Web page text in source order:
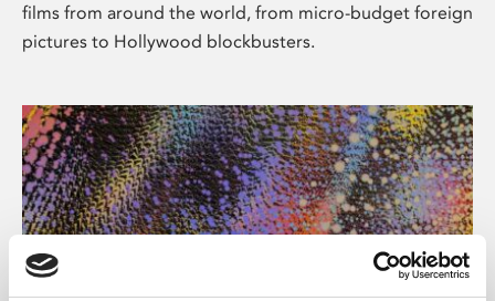
films from around the world, from micro-budget foreign
pictures to Hollywood blockbusters.